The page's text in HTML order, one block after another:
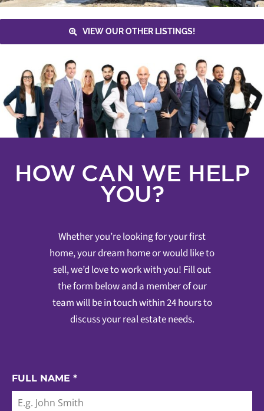
VIEW OUR OTHER LISTINGS!
HOW CAN WE HELP
YOU?
Whether you’re looking for your first
home, your dream home or would like to
sell, we’d love to work with you! Fill out
the form below and a member of our
team will be in touch within 24 hours to
discuss your real estate needs.
FULL NAME *